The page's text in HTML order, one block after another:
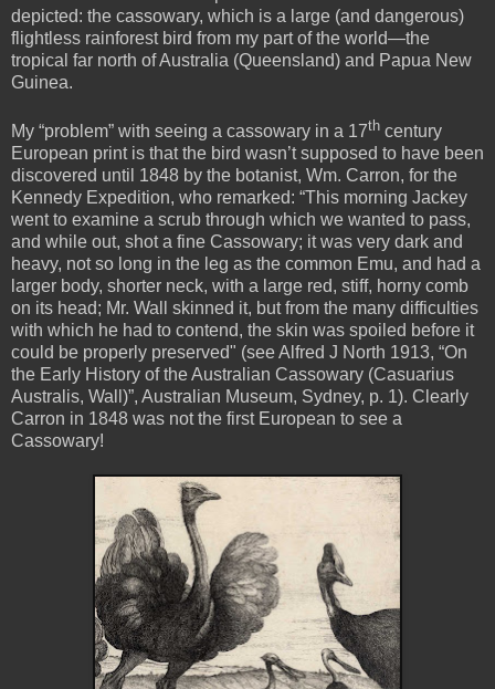
depicted: the cassowary, which is a large (and dangerous)
flightless rainforest bird from my part of the world—the
tropical far north of Australia (Queensland) and Papua New
Guinea.
My “problem” with seeing a cassowary in a 17th century
European print is that the bird wasn’t supposed to have been
discovered until 1848 by the botanist, Wm. Carron, for the
Kennedy Expedition, who remarked: “This morning Jackey
went to examine a scrub through which we wanted to pass,
and while out, shot a fine Cassowary; it was very dark and
heavy, not so long in the leg as the common Emu, and had a
larger body, shorter neck, with a large red, stiff, horny comb
on its head; Mr. Wall skinned it, but from the many difficulties
with which he had to contend, the skin was spoiled before it
could be properly preserved" (see Alfred J North 1913, “On
the Early History of the Australian Cassowary (Casuarius
Australis, Wall )”, Australian Museum, Sydney, p. 1). Clearly
Carron in 1848 was not the first European to see a
Cassowary!